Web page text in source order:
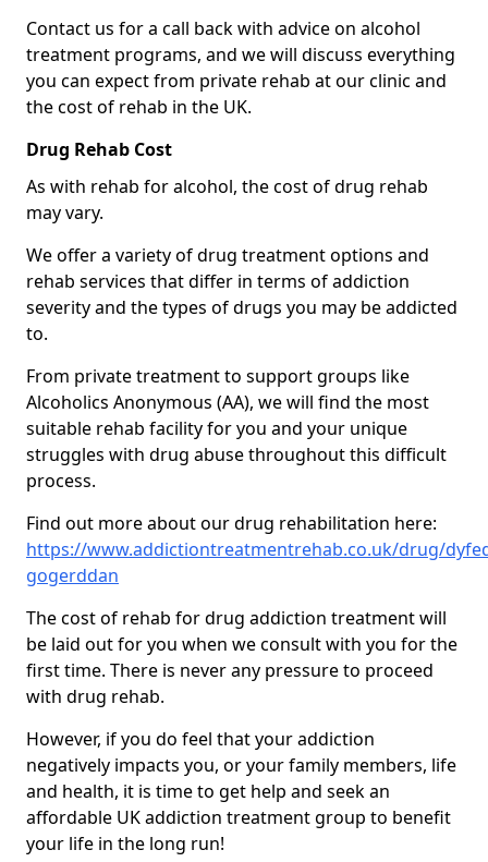
Contact us for a call back with advice on alcohol
treatment programs, and we will discuss everything
you can expect from private rehab at our clinic and
the cost of rehab in the UK.
Drug Rehab Cost
As with rehab for alcohol, the cost of drug rehab
may vary.
We offer a variety of drug treatment options and
rehab services that differ in terms of addiction
severity and the types of drugs you may be addicted
to.
From private treatment to support groups like
Alcoholics Anonymous (AA), we will find the most
suitable rehab facility for you and your unique
struggles with drug abuse throughout this difficult
process.
Find out more about our drug rehabilitation here:
https://www.addictiontreatmentrehab.co.uk/drug/
gogerddan
The cost of rehab for drug addiction treatment will
be laid out for you when we consult with you for the
first time. There is never any pressure to proceed
with drug rehab.
However, if you do feel that your addiction
negatively impacts you, or your family members, life
and health, it is time to get help and seek an
affordable UK addiction treatment group to benefit
your life in the long run!